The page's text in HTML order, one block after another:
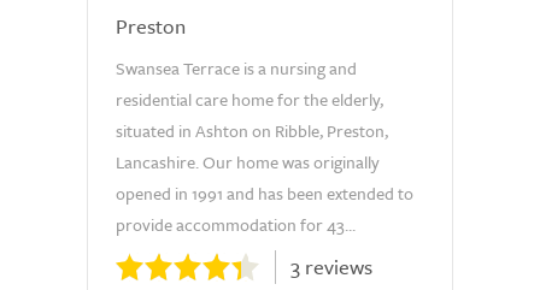
Preston
Swansea Terrace is a nursing and
residential care home for the elderly,
situated in Ashton on Ribble, Preston,
Lancashire. Our home was originally
opened in 1991 and has been extended to
provide accommodation for 43...
3 reviews